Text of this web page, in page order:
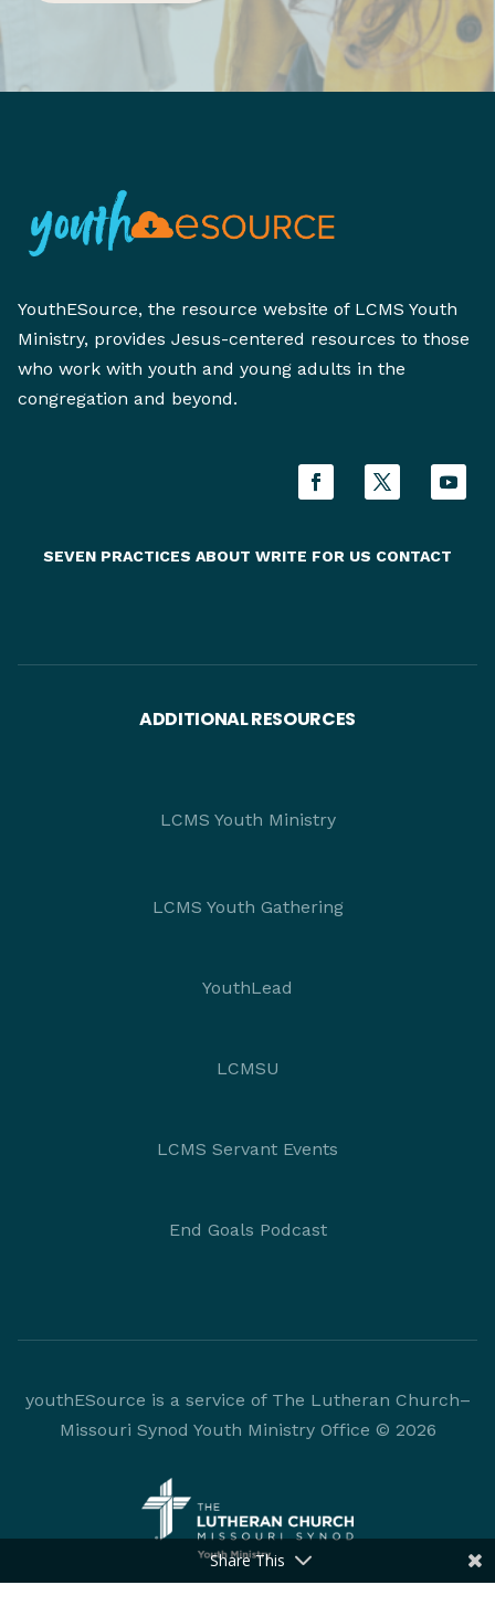
YouthESource, the resource website of LCMS Youth
Ministry, provides Jesus-centered resources to those
who work with youth and young adults in the
congregation and beyond.
SEVEN PRACTICES ABOUT WRITE FOR US CONTACT
ADDITIONAL RESOURCES
LCMS Youth Ministry
LCMS Youth Gathering
YouthLead
LCMSU
LCMS Servant Events
End Goals Podcast
youthESource is a service of The Lutheran Church–
Missouri Synod Youth Ministry Office © 2026
Share This